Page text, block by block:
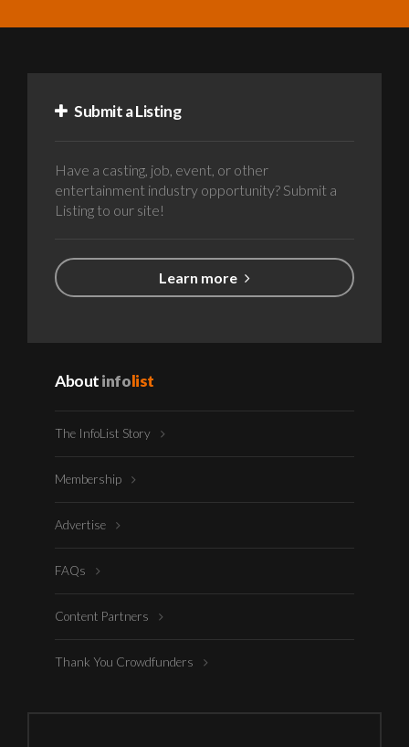
Submit a Listing
Have a casting, job, event, or other
entertainment industry opportunity? Submit a
Listing to our site!
Learn more
Aboutinfolist
The InfoList Story
Membership
Advertise
FAQs
Content Partners
Thank You Crowdfunders